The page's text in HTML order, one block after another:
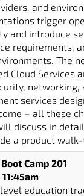
and
trigger
and introduce
requirements,
The
Cloud Services
networking,
services
– all these
discuss in
a product
Camp 201
education